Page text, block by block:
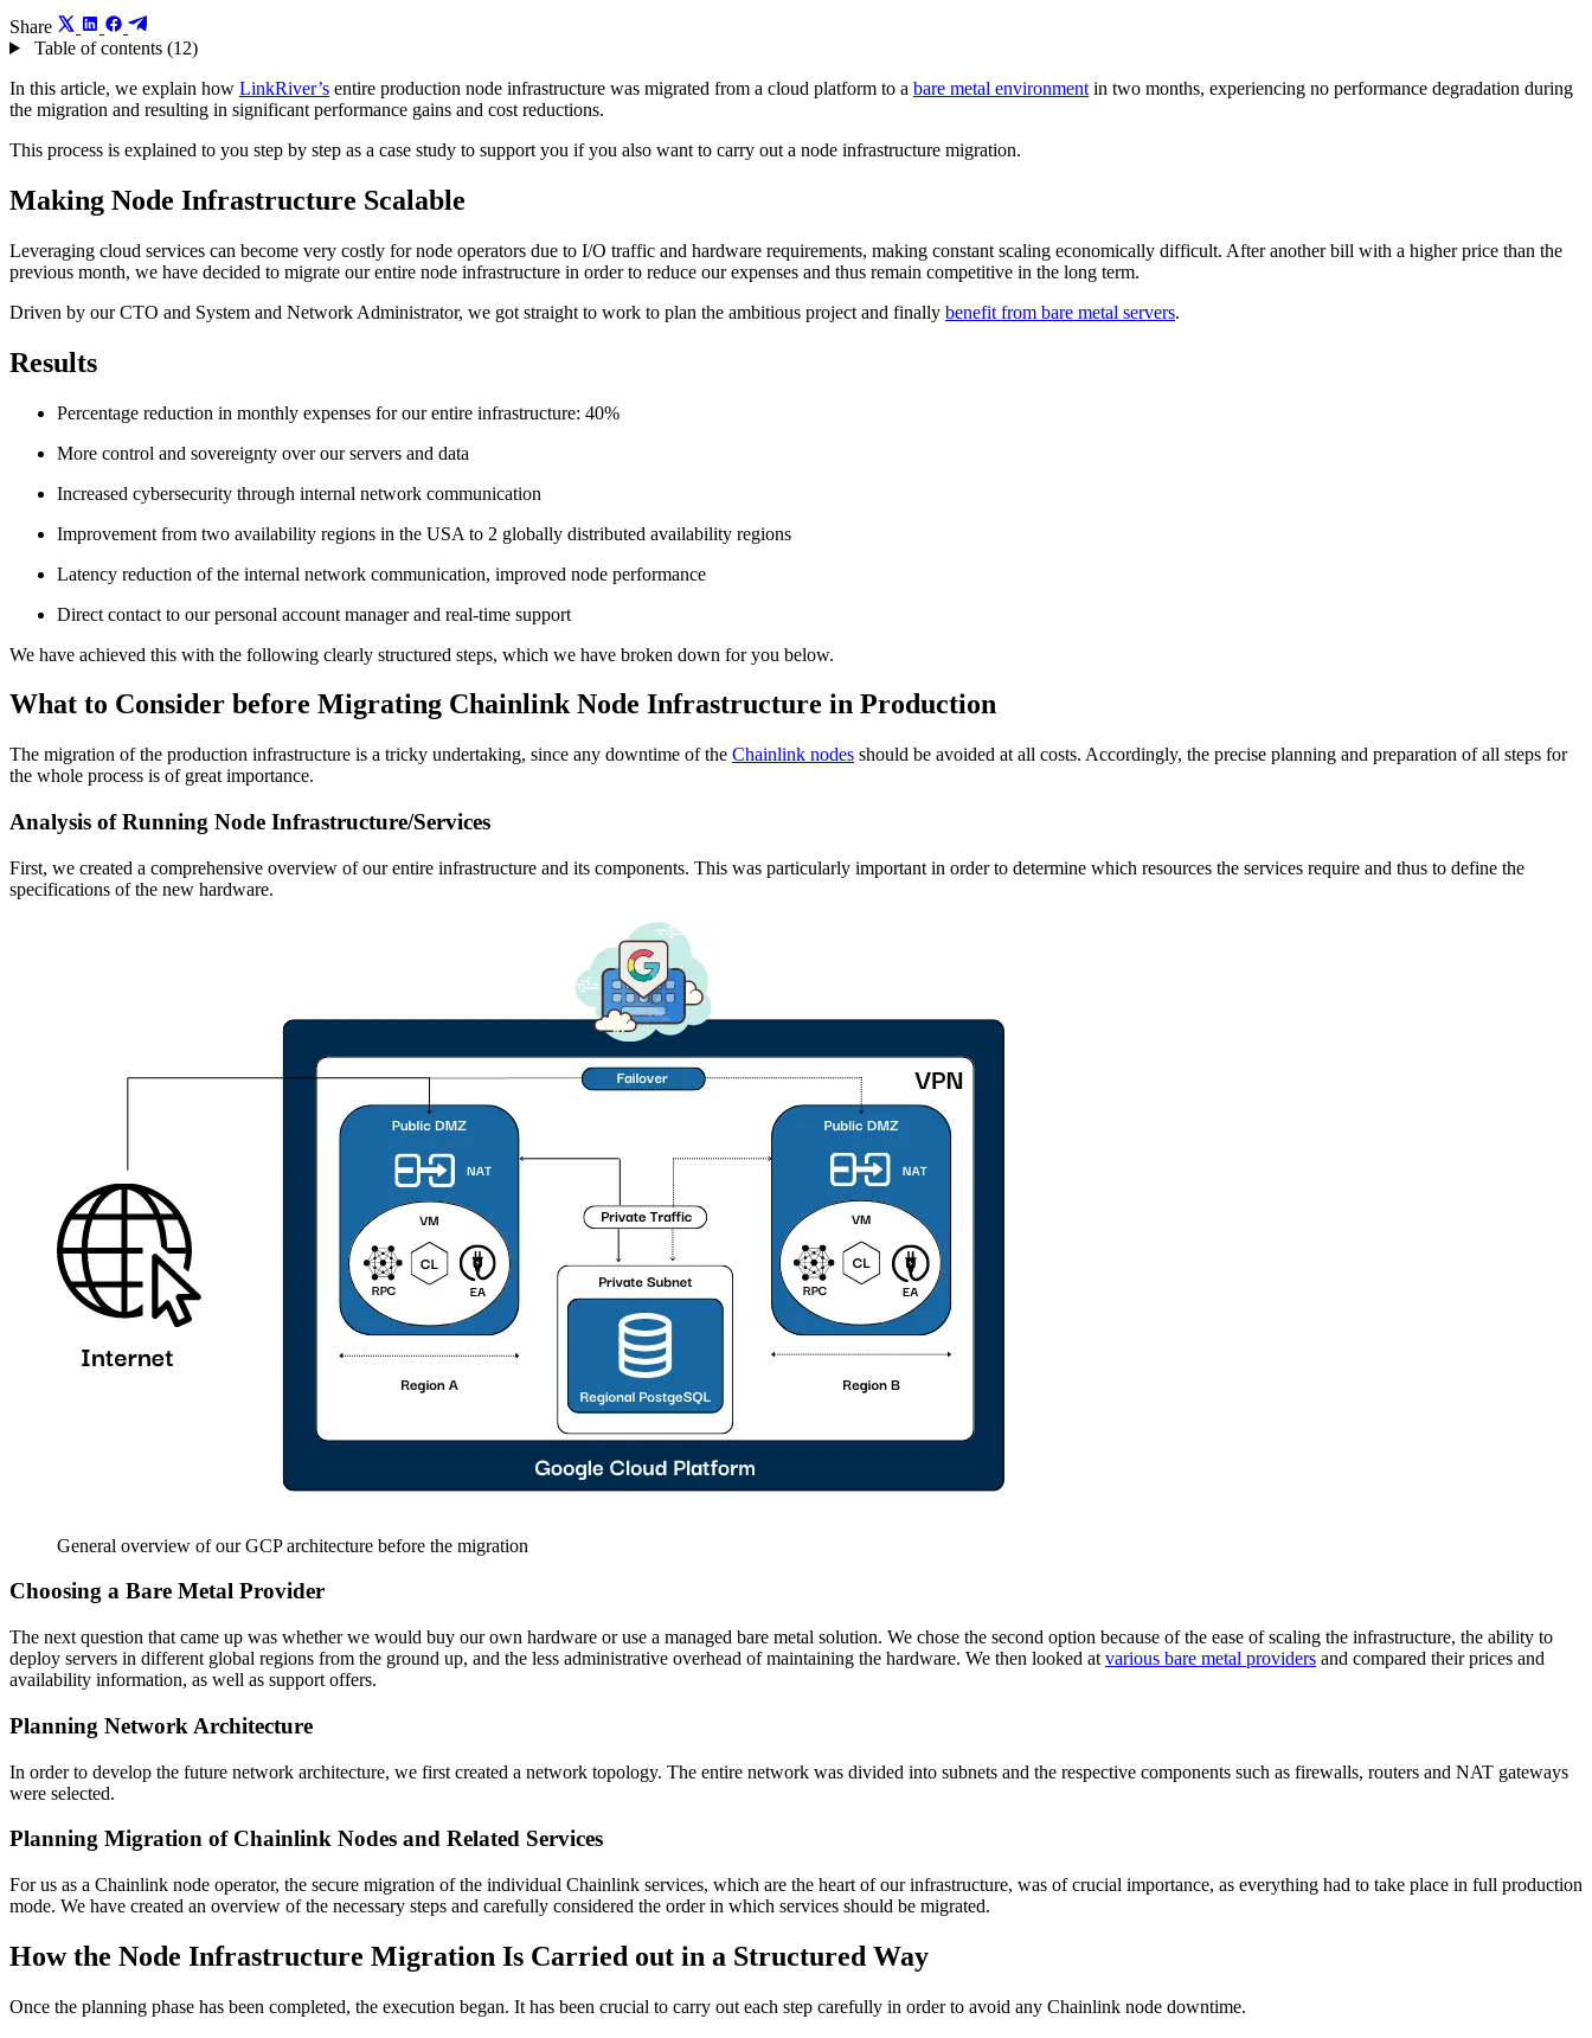
Share
Table of contents (12)
In this article, we explain how LinkRiver’s entire production node infrastructure was migrated from a cloud platform to a bare metal environment in two months, experiencing no performance degradation during
the migration and resulting in significant performance gains and cost reductions.
This process is explained to you step by step as a case study to support you if you also want to carry out a node infrastructure migration.
Making Node Infrastructure Scalable
Leveraging cloud services can become very costly for node operators due to I/O traffic and hardware requirements, making constant scaling economically difficult. After another bill with a higher price than the
previous month, we have decided to migrate our entire node infrastructure in order to reduce our expenses and thus remain competitive in the long term.
Driven by our CTO and System and Network Administrator, we got straight to work to plan the ambitious project and finally benefit from bare metal servers.
Results
Percentage reduction in monthly expenses for our entire infrastructure: 40%
More control and sovereignty over our servers and data
Increased cybersecurity through internal network communication
Improvement from two availability regions in the USA to 2 globally distributed availability regions
Latency reduction of the internal network communication, improved node performance
Direct contact to our personal account manager and real-time support
We have achieved this with the following clearly structured steps, which we have broken down for you below.
What to Consider before Migrating Chainlink Node Infrastructure in Production
The migration of the production infrastructure is a tricky undertaking, since any downtime of the Chainlink nodes should be avoided at all costs. Accordingly, the precise planning and preparation of all steps for
the whole process is of great importance.
Analysis of Running Node Infrastructure/Services
First, we created a comprehensive overview of our entire infrastructure and its components. This was particularly important in order to determine which resources the services require and thus to define the
specifications of the new hardware.
General overview of our GCP architecture before the migration
Choosing a Bare Metal Provider
The next question that came up was whether we would buy our own hardware or use a managed bare metal solution. We chose the second option because of the ease of scaling the infrastructure, the ability to
deploy servers in different global regions from the ground up, and the less administrative overhead of maintaining the hardware. We then looked at various bare metal providers and compared their prices and
availability information, as well as support offers.
Planning Network Architecture
In order to develop the future network architecture, we first created a network topology. The entire network was divided into subnets and the respective components such as firewalls, routers and NAT gateways
were selected.
Planning Migration of Chainlink Nodes and Related Services
For us as a Chainlink node operator, the secure migration of the individual Chainlink services, which are the heart of our infrastructure, was of crucial importance, as everything had to take place in full production
mode. We have created an overview of the necessary steps and carefully considered the order in which services should be migrated.
How the Node Infrastructure Migration Is Carried out in a Structured Way
Once the planning phase has been completed, the execution began. It has been crucial to carry out each step carefully in order to avoid any Chainlink node downtime.